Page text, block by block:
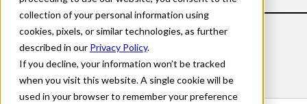
collection of your personal information using
cookies, pixels, or similar technologies, as further
described in our Privacy Policy.
If you decline, your information won’t be tracked
when you visit this website. A single cookie will be
used in your browser to remember your preference
HESS MONOBLACK FONTS
Styles Details Character Set